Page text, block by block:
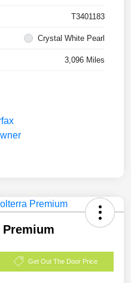
T3401183
Crystal White Pearl
3,096 Miles
Premium
Get Out The Door Price